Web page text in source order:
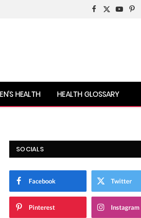
Facebook
X
YouTube
HEALTH HEALTH GLOSSARY
SOCIALS
Facebook Twitter
Pinterest Instagram